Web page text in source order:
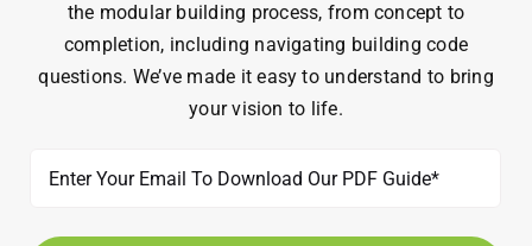
the modular building process, from concept to
completion, including navigating building code
questions. We’ve made it easy to understand to bring
your vision to life.